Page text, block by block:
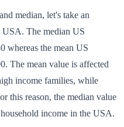
median, let's take an
USA. The median US
whereas the mean US
The mean value is affected
income families, while
this reason, the median value
income in the USA.